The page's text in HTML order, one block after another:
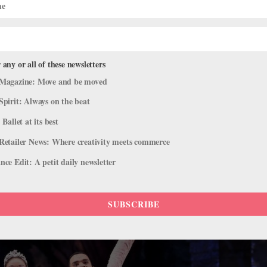
Its Royal Opera House Debut
,The Latest
has performed on The Royal Opera House main stage. Now,
dry spell with its United Kingdom debut at the ROH, where it will
or all of these newsletters
Move and be moved
Always on the beat
at its best
News: Where creativity meets commerce
Edit: A petit daily newsletter
SUBSCRIBE